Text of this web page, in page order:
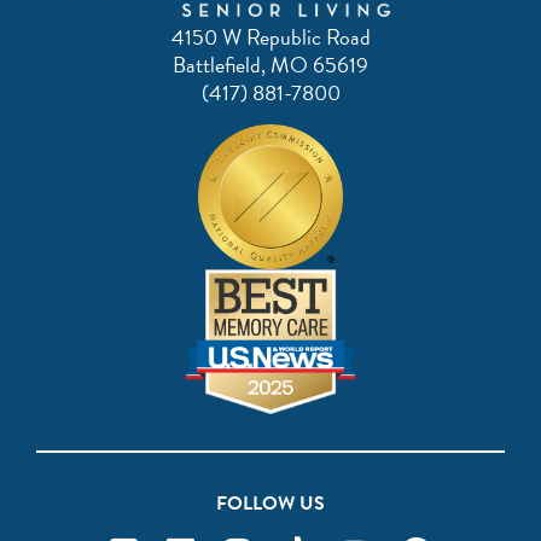
4150 W Republic Road
Battlefield, MO 65619
(417) 881-7800
FOLLOW US